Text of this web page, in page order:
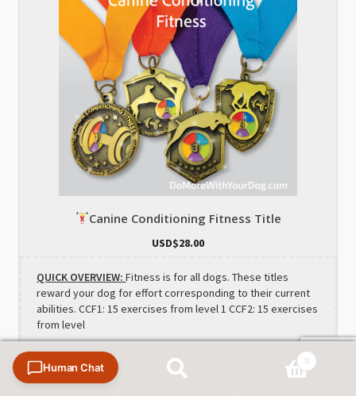
Canine Conditioning Fitness Title
USD$28.00
QUICK OVERVIEW:Fitness is for all dogs. These titles
reward your dog for effort corresponding to their current
abilities. CCF1: 15 exercises from level 1 CCF2: 15 exercises
from level
Search
Search
0
Human Chat